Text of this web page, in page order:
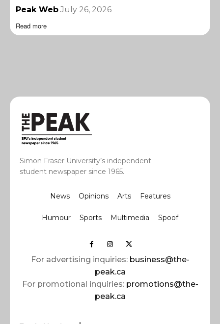
Peak Web July 26, 2026
Read more
Simon Fraser University’s independent
student newspaper since 1965.
News Opinions Arts Features
Humour Sports Multimedia Spoof
For advertising inquiries: business@the-
peak.ca
For promotional inquiries: promotions@the-
peak.ca